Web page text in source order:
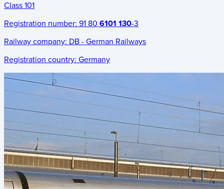
Class 101
Registration number: 91 80 6101 130-3
Railway company: DB - German Railways
Registration country: Germany